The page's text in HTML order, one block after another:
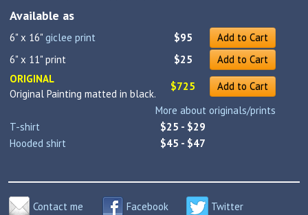
Available as
6" x 16" giclee print $95
Add to Cart
6" x 11" print
$25
Add to Cart
ORIGINAL
Original Painting matted in black.
$725
Add to Cart
More about originals/prints
T-shirt
$25 - $29
Hooded shirt
$45 - $47
Contact me Facebook Twitter